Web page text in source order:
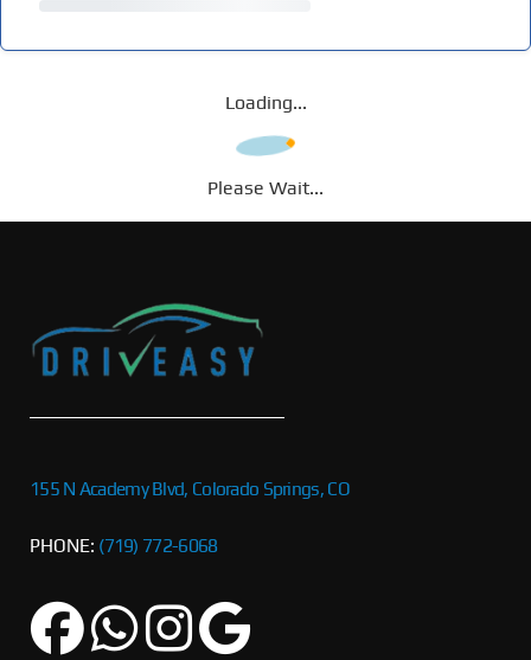
Loading...
Please Wait...
155 N Academy Blvd, Colorado Springs, CO
PHONE: (719) 772-6068